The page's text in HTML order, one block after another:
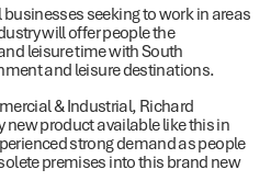
seeking to work in areas
will offer people the
leisure time with South
and leisure destinations.
& Industrial, Richard
new product available like this in
strong demand as people
premises into this brand new